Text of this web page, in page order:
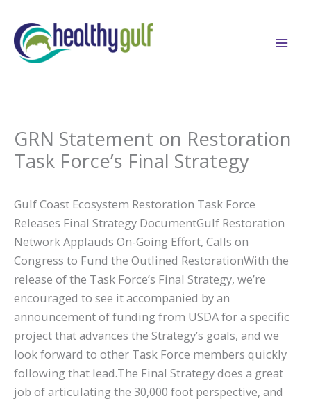
content
GRN Statement on Restoration
Task Force’s Final Strategy
Gulf Coast Ecosystem Restoration Task Force
Releases Final Strategy DocumentGulf Restoration
Network Applauds On-Going Effort, Calls on
Congress to Fund the Outlined RestorationWith the
release of the Task Force’s Final Strategy, we’re
encouraged to see it accompanied by an
announcement of funding from USDA for a specific
project that advances the Strategy’s goals, and we
look forward to other Task Force members quickly
following that lead.The Final Strategy does a great
job of articulating the 30,000 foot perspective, and